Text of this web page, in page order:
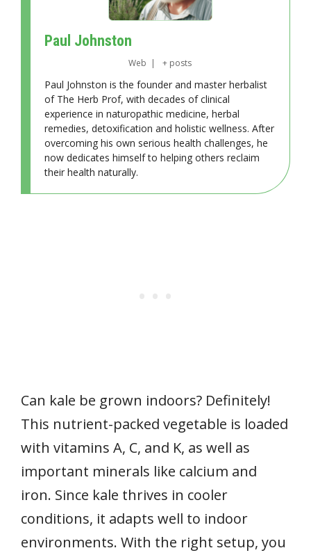
Paul Johnston
Web | + posts
Paul Johnston is the founder and master herbalist
of The Herb Prof, with decades of clinical
experience in naturopathic medicine, herbal
remedies, detoxification and holistic wellness. After
overcoming his own serious health challenges, he
now dedicates himself to helping others reclaim
their health naturally.
Can kale be grown indoors? Definitely!
This nutrient-packed vegetable is loaded
with vitamins A, C, and K, as well as
important minerals like calcium and
iron. Since kale thrives in cooler
conditions, it adapts well to indoor
environments. With the right setup, you